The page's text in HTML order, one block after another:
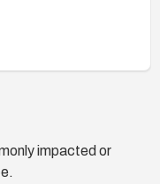
SSH logging, and
impacted or